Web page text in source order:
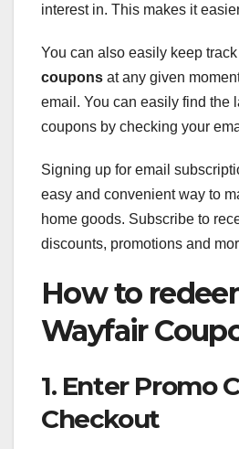
interest in. This makes it
You can also easily keep
coupons at any given
email. You can easily find the
coupons by checking your
Signing up for email
easy and convenient way to
home goods. Subscribe to
discounts, promotions and
How to
Wayfair
1. Enter Promo
Checkout